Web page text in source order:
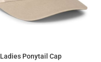
Ladies Ponytail Cap